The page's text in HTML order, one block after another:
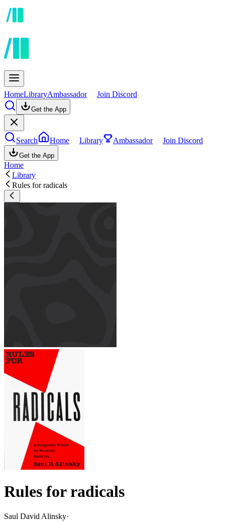
HomeLibraryAmbassador Join Discord
Get the App
Search Home Library Ambassador Join Discord
Get the App
Home
Library
Rules for radicals
Rules for radicals
Saul David Alinsky·